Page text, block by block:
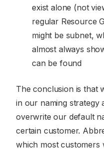
exist alone (not
regular Resource
might be subnet,
almost always
can be found
The conclusion is that
in our naming strategy
overwrite our default
certain customer.
which most customers